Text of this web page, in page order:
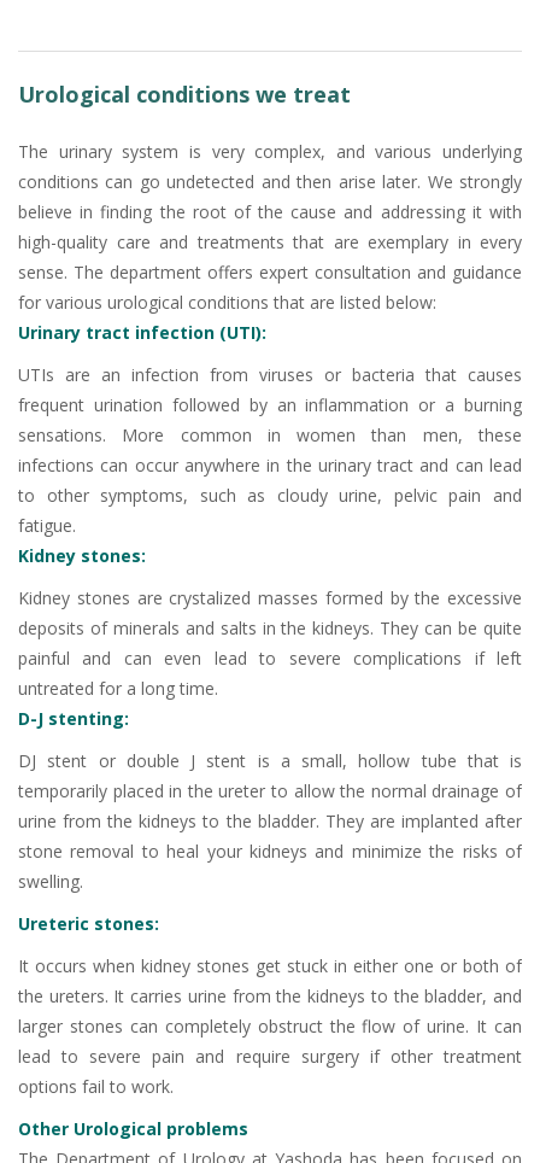
Urological conditions we treat
The urinary system is very complex, and various underlying
conditions can go undetected and then arise later. We strongly
believe in finding the root of the cause and addressing it with
high-quality care and treatments that are exemplary in every
sense. The department offers expert consultation and guidance
for various urological conditions that are listed below:
Urinary tract infection (UTI):
UTIs are an infection from viruses or bacteria that causes
frequent urination followed by an inflammation or a burning
sensations. More common in women than men, these
infections can occur anywhere in the urinary tract and can lead
to other symptoms, such as cloudy urine, pelvic pain and
fatigue.
Kidney stones:
Kidney stones are crystalized masses formed by the excessive
deposits of minerals and salts in the kidneys. They can be quite
painful and can even lead to severe complications if left
untreated for a long time.
D-J stenting:
DJ stent or double J stent is a small, hollow tube that is
temporarily placed in the ureter to allow the normal drainage of
urine from the kidneys to the bladder. They are implanted after
stone removal to heal your kidneys and minimize the risks of
swelling.
Ureteric stones:
It occurs when kidney stones get stuck in either one or both of
the ureters. It carries urine from the kidneys to the bladder, and
larger stones can completely obstruct the flow of urine. It can
lead to severe pain and require surgery if other treatment
options fail to work.
Other Urological problems